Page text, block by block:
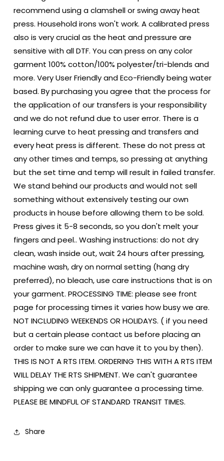
recommend using a clamshell or swing away heat
press. Household irons won't work. A calibrated press
also is very crucial as the heat and pressure are
sensitive with all DTF. You can press on any color
garment 100% cotton/100% polyester/tri-blends and
more. Very User Friendly and Eco-Friendly being water
based. By purchasing you agree that the process for
the application of our transfers is your responsibility
and we do not refund due to user error. There is a
learning curve to heat pressing and transfers and
every heat press is different. These do not press at
any other times and temps, so pressing at anything
but the set time and temp will result in failed transfer.
We stand behind our products and would not sell
something without extensively testing our own
products in house before allowing them to be sold.
Press gives it 5-8 seconds, so you don't melt your
fingers and peel.. Washing instructions: do not dry
clean, wash inside out, wait 24 hours after pressing,
machine wash, dry on normal setting (hang dry
preferred), no bleach, use care instructions that is on
your garment. PROCESSING TIME: please see front
page for processing times it varies how busy we are.
NOT INCLUDING WEEKENDS OR HOLIDAYS. ( if you need
but a certain please contact us before placing an
order to make sure we can have it to you by then).
THIS IS NOT A RTS ITEM. ORDERING THIS WITH A RTS ITEM
WILL DELAY THE RTS SHIPMENT. We can't guarantee
shipping we can only guarantee a processing time.
PLEASE BE MINDFUL OF STANDARD TRANSIT TIMES.
Share